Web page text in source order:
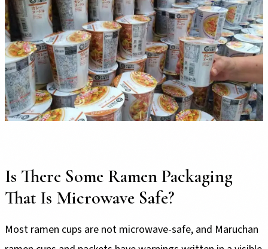
Is There Some Ramen Packaging
That Is Microwave Safe?
Most ramen cups are not microwave-safe, and Maruchan